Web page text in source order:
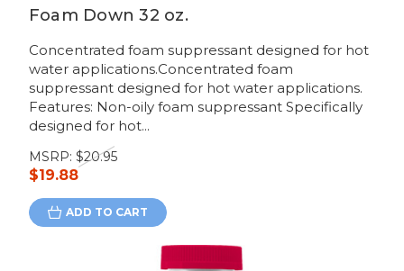
Foam Down 32 oz.
Concentrated foam suppressant designed for hot
water applications.Concentrated foam
suppressant designed for hot water applications.
Features: Non-oily foam suppressant Specifically
designed for hot...
MSRP: $20.95
$19.88
ADD TO CART